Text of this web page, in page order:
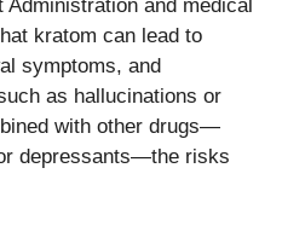
Administration and medical
kratom can lead to
symptoms, and
as hallucinations or
with other drugs—
depressants—the risks